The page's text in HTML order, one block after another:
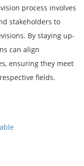
process involves
stakeholders to
By staying up-
can align
ensuring they meet
fields.